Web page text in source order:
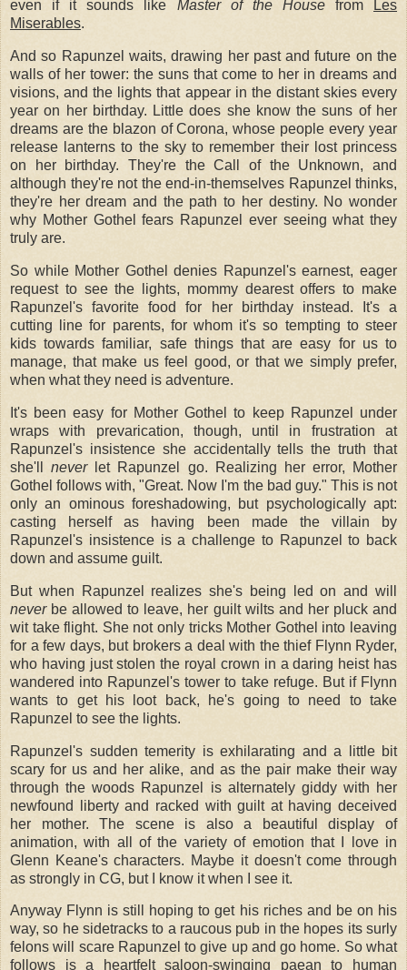
even if it sounds like Master of the Housefrom
Les
Miserables.
And so Rapunzel waits, drawing her past and future on the
walls of her tower: the suns that come to her in dreams and
visions, and the lights that appear in the distant skies every
year on her birthday. Little does she know the suns of her
dreams are the blazon of Corona, whose people every year
release lanterns to the sky to remember their lost princess
on her birthday. They're the Call of the Unknown, and
although they're not the end-in-themselves Rapunzel thinks,
they're her dream and the path to her destiny. No wonder
why Mother Gothel fears Rapunzel ever seeing what they
truly are.
So while Mother Gothel denies Rapunzel's earnest, eager
request to see the lights, mommy dearest offers to make
Rapunzel's favorite food for her birthday instead. It's a
cutting line for parents, for whom it's so tempting to steer
kids towards familiar, safe things that are easy for us to
manage, that make us feel good, or that we simply prefer,
when what they need is adventure.
It's been easy for Mother Gothel to keep Rapunzel under
wraps with prevarication, though, until in frustration at
Rapunzel's insistence she accidentally tells the truth that
she'llnever
let Rapunzel go. Realizing her error, Mother
Gothel follows with, "Great. Now I'm the bad guy." This is not
only an ominous foreshadowing, but psychologically apt:
casting herself as having been made the villain by
Rapunzel's insistence is a challenge to Rapunzel to back
down and assume guilt.
But when Rapunzel realizes she's being led on and will
never be allowed to leave, her guilt wilts and her pluck and
wit take flight. She not only tricks Mother Gothel into leaving
for a few days, but brokers a deal with the thief Flynn Ryder,
who having just stolen the royal crown in a daring heist has
wandered into Rapunzel's tower to take refuge. But if Flynn
wants to get his loot back, he's going to need to take
Rapunzel to see the lights.
Rapunzel's sudden temerity is exhilarating and a little bit
scary for us and her alike, and as the pair make their way
through the woods Rapunzel is alternately giddy with her
newfound liberty and racked with guilt at having deceived
her mother. The scene is also a beautiful display of
animation, with all of the variety of emotion that I love in
Glenn Keane's characters. Maybe it doesn't come through
as strongly in CG, but I know it when I see it.
Anyway Flynn is still hoping to get his riches and be on his
way, so he sidetracks to a raucous pub in the hopes its surly
felons will scare Rapunzel to give up and go home. So what
follows is a heartfelt saloon-swinging paean to human